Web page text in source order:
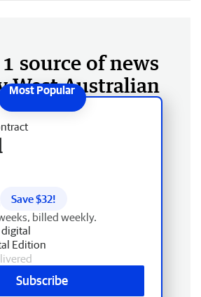
source of news
West Australian
Save $32!
billed weekly.
digital
Edition
Subscribe